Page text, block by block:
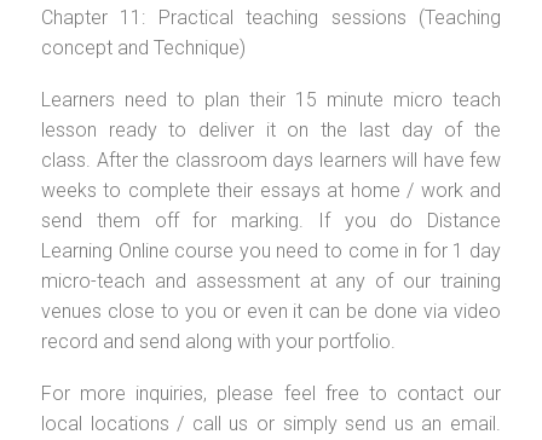
Chapter 11: Practical teaching sessions (Teaching
concept and Technique)
Learners need to plan their 15 minute micro teach
lesson ready to deliver it on the last day of the
class. After the classroom days learners will have few
weeks to complete their essays at home / work and
send them off for marking. If you do Distance
Learning Online course you need to come in for 1 day
micro-teach and assessment at any of our training
venues close to you or even it can be done via video
record and send along with your portfolio.
For more inquiries, please feel free to contact our
local locations / call us or simply send us an email.